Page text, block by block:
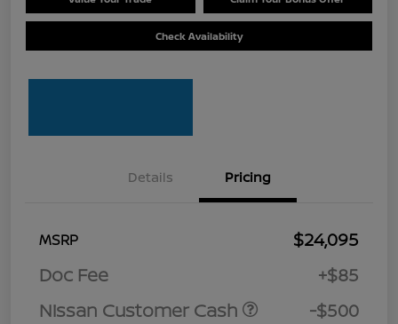
Check Availability
Details Pricing
MSRP
$24,095
Doc Fee
+$85
Nissan Customer Cash
-$500